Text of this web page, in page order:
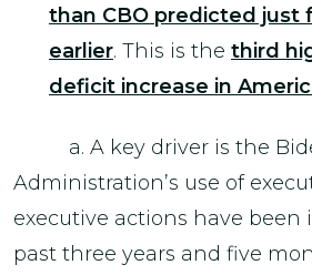
than CBO predicted just
earlier. This is the third
deficit increase in
a. A key driver is the
Administration’s use of
executive actions have been
past three years and five